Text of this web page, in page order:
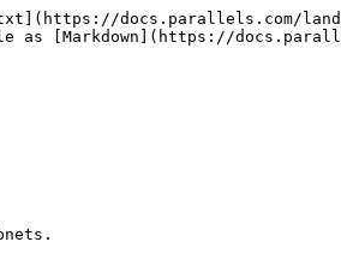
docs.parallels.com/
as [Markdown](https://